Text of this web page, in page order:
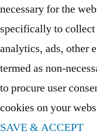
necessary for the
specifically to collect
analytics, ads, other
termed as non-
to procure user
cookies on your
SAVE & ACCEPT